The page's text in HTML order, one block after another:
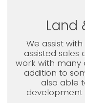
Land
We assist
assisted
work with many
addition to
also able
development